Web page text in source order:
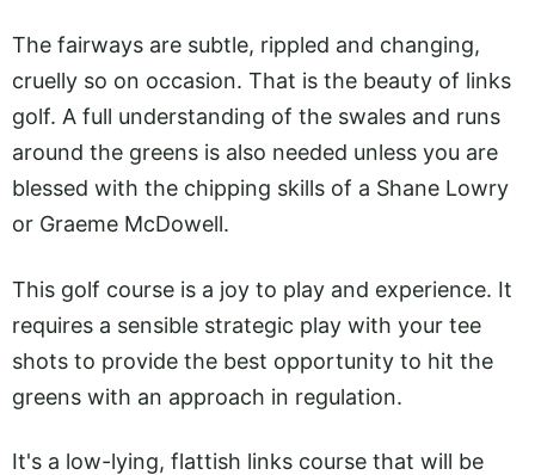
The fairways are subtle, rippled and changing,
cruelly so on occasion. That is the beauty of links
golf. A full understanding of the swales and runs
around the greens is also needed unless you are
blessed with the chipping skills of a Shane Lowry
or Graeme McDowell.
This golf course is a joy to play and experience. It
requires a sensible strategic play with your tee
shots to provide the best opportunity to hit the
greens with an approach in regulation.
It's a low-lying, flattish links course that will be